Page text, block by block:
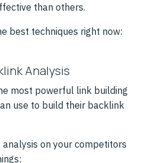
than others.
best techniques right now:
Analysis
most powerful link building
use to build their backlink
on your competitors